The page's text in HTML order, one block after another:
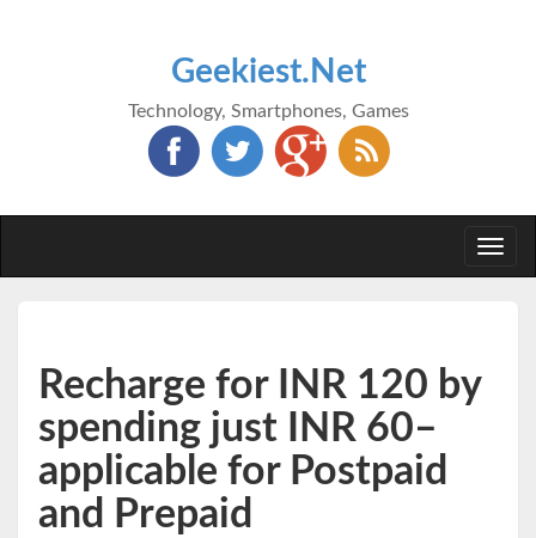
Geekiest.Net
Technology, Smartphones, Games
Recharge for INR 120 by
spending just INR 60–
applicable for Postpaid
and Prepaid